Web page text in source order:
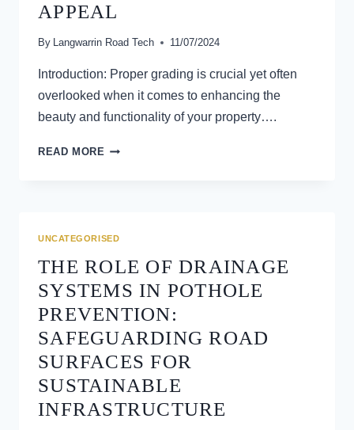
APPEAL
By Langwarrin Road Tech 11/07/2024
Introduction: Proper grading is crucial yet often
overlooked when it comes to enhancing the
beauty and functionality of your property….
READ MORE GRADING
APPEAL
UNCATEGORISED
THE ROLE OF DRAINAGE
SYSTEMS IN POTHOLE
PREVENTION:
SAFEGUARDING ROAD
SURFACES FOR
SUSTAINABLE
INFRASTRUCTURE